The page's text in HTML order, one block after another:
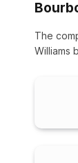
The
Williams